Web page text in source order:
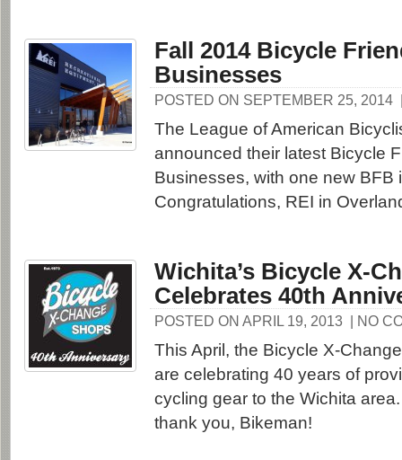
Fall 2014 Bicycle
Businesses
POSTED ON SEPTEMBER 25, 2014
The League of American
announced their latest Bicycle
Businesses, with one new BFB
Congratulations, REI in
Wichita’s Bicycle X-
Celebrates 40th
POSTED ON APRIL 19, 2013 | NO
This April, the Bicycle X-
are celebrating 40 years of
cycling gear to the Wichita
thank you, Bikeman!